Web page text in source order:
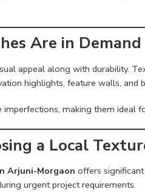
Are in Demand
appeal along with durability.
highlights, feature walls, and
making them ideal
a Local
Arjuni-Morgaon offers
urgent project requirements.